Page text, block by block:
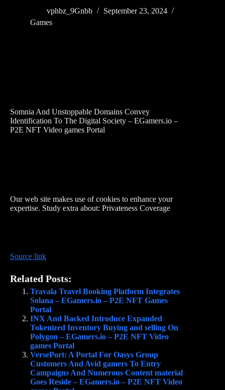
vphbz_9Gnbb
September 23, 2024
Games
Somnia And Unstoppable Domains Convey
Identification To The Digital Society – EGamers.io –
P2E NFT Video games Portal
Our web site makes use of cookies to enhance your
expertise. Study extra about: Privateness Coverage
Source link
Related Posts:
Travala Travel Booking Platform Integrates
Solana – EGamers.io – P2E NFT Games
Portal
INX And Backed Introduce Expanded
Tokenized Inventory Buying and selling On
Polygon – EGamers.io – P2E NFT Video
games Portal
VersePort: A Portal For Oasys Group
Customers And Avid gamers To Entry
Campaigns And Numerous Content material
Goes Reside – EGamers.io – P2E NFT Video